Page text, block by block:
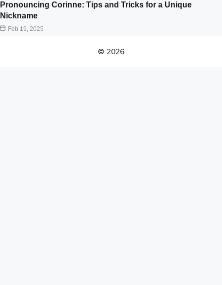
Pronouncing Corinne: Tips and Tricks for a Unique
Nickname
Feb 19, 2025
© 2026